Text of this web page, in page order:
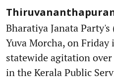
Bharatiya Janata
Yuva Morcha, on
statewide agitation
in the Kerala Public